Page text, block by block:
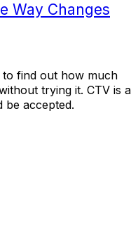
Way Changes
to find out how much
trying it. CTV is a
be accepted.